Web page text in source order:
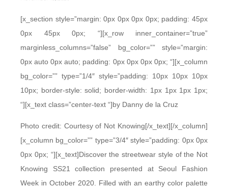
[x_section style=”margin: 0px 0px 0px 0px; padding: 45px
0px 45px 0px; “][x_row inner_container=”true”
marginless_columns=”false” bg_color=”” style=”margin:
0px auto 0px auto; padding: 0px 0px 0px 0px; “][x_column
bg_color=”” type=”1/4″ style=”padding: 10px 10px 10px
10px; border-style: solid; border-width: 1px 1px 1px 1px;
“][x_text class=”center-text “]by Danny de la Cruz
Photo credit: Courtesy of Not Knowing[/x_text][/x_column]
[x_column bg_color=”” type=”3/4″ style=”padding: 0px 0px
0px 0px; “][x_text]Discover the streetwear style of the Not
Knowing SS21 collection presented at Seoul Fashion
Week in October 2020. Filled with an earthy color palette